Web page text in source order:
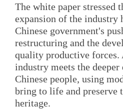
The white paper stressed
expansion of the industry
Chinese government's
restructuring and the
quality productive forces.
industry meets the
Chinese people, using
bring to life and preserve
heritage.